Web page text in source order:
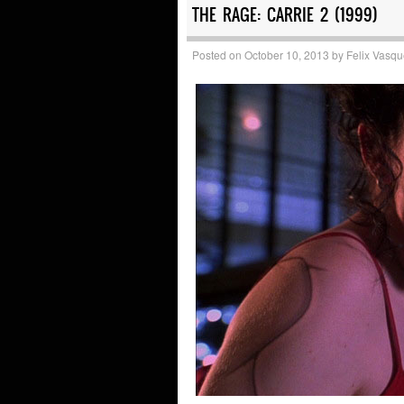
THE RAGE: CARRIE 2 (1999)
Posted on October 10, 2013 by Felix